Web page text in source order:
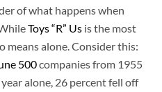
of what happens when
Toys “R” Us is the most
means alone. Consider this:
500companies from 1955
alone, 26 percent fell off